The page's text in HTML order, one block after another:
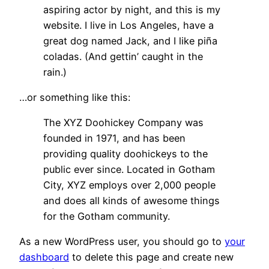
aspiring actor by night, and this is my
website. I live in Los Angeles, have a
great dog named Jack, and I like piña
coladas. (And gettin’ caught in the
rain.)
…or something like this:
The XYZ Doohickey Company was
founded in 1971, and has been
providing quality doohickeys to the
public ever since. Located in Gotham
City, XYZ employs over 2,000 people
and does all kinds of awesome things
for the Gotham community.
As a new WordPress user, you should go to your
dashboard to delete this page and create new